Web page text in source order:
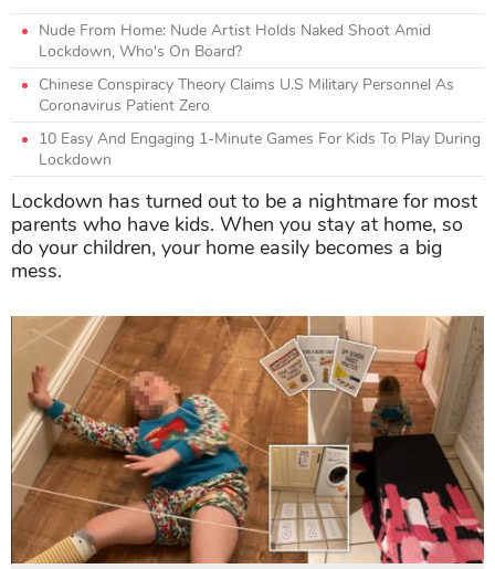
Nude From Home: Nude Artist Holds Naked Shoot Amid
Lockdown, Who's On Board?
Chinese Conspiracy Theory Claims U.S Military Personnel As
Coronavirus Patient Zero
10 Easy And Engaging 1-Minute Games For Kids To Play During
Lockdown
Lockdown has turned out to be a nightmare for most
parents who have kids. When you stay at home, so
do your children, your home easily becomes a big
mess.